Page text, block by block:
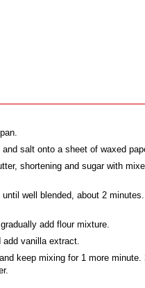
salt onto a sheet of waxed
shortening and sugar with
well blended, about 2
add flour mixture.
add vanilla extract.
keep mixing for 1 more minute.